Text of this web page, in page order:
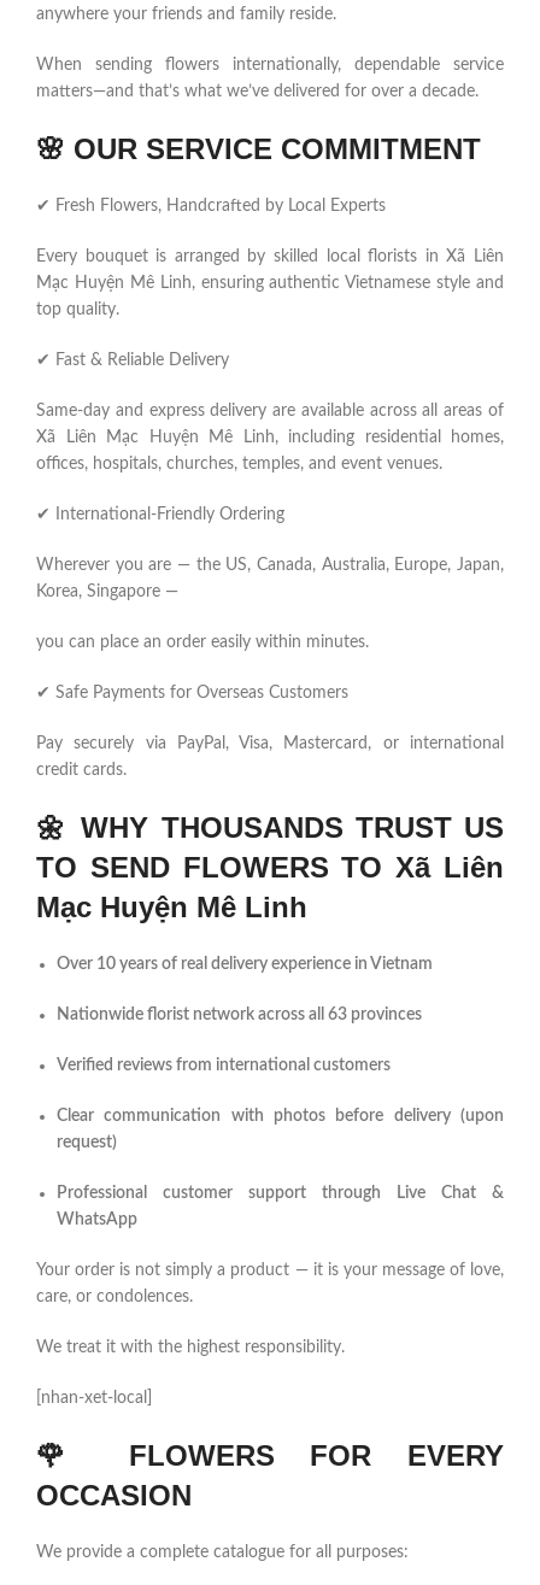
anywhere your friends and family reside.
When sending flowers internationally, dependable service
matters—and that’s what we’ve delivered for over a decade.
🌸 OUR SERVICE COMMITMENT
✔ Fresh Flowers, Handcrafted by Local Experts
Every bouquet is arranged by skilled local florists in Xã Liên
Mạc Huyện Mê Linh, ensuring authentic Vietnamese style and
top quality.
✔ Fast & Reliable Delivery
Same-day and express delivery are available across all areas of
Xã Liên Mạc Huyện Mê Linh, including residential homes,
offices, hospitals, churches, temples, and event venues.
✔ International-Friendly Ordering
Wherever you are — the US, Canada, Australia, Europe, Japan,
Korea, Singapore —
you can place an order easily within minutes.
✔ Safe Payments for Overseas Customers
Pay securely via PayPal, Visa, Mastercard, or international
credit cards.
🌼WHY THOUSANDS TRUST US
TO SEND FLOWERS TO Xã Liên
Mạc Huyện Mê Linh
Over 10 years of real delivery experience in Vietnam
Nationwide florist network across all 63 provinces
Verified reviews from international customers
Clear communication with photos before delivery (upon
request)
Professional customer support through Live Chat &
WhatsApp
Your order is not simply a product — it is your message of love,
care, or condolences.
We treat it with the highest responsibility.
[nhan-xet-local]
🌹 FLOWERS FOR EVERY
OCCASION
We provide a complete catalogue for all purposes: